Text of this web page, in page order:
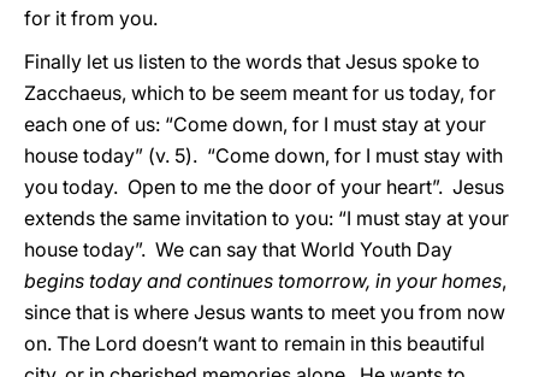
for it from you.
Finally let us listen to the words that Jesus spoke to
Zacchaeus, which to be seem meant for us today, for
each one of us: “Come down, for I must stay at your
house today” (v. 5). “Come down, for I must stay with
you today. Open to me the door of your heart”. Jesus
extends the same invitation to you: “I must stay at your
house today”. We can say that World Youth Day
begins today and continues tomorrow, in your homes,
since that is where Jesus wants to meet you from now
on. The Lord doesn’t want to remain in this beautiful